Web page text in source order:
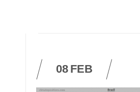
08 FEB